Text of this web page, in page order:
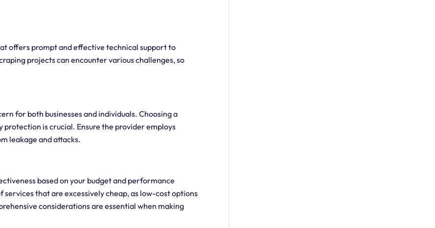
offers prompt and effective technical support to
projects can encounter various challenges, so
for both businesses and individuals. Choosing a
is crucial. Ensure the provider employs
leakage and attacks.
based on your budget and performance
that are excessively cheap, as low-cost options
considerations are essential when making